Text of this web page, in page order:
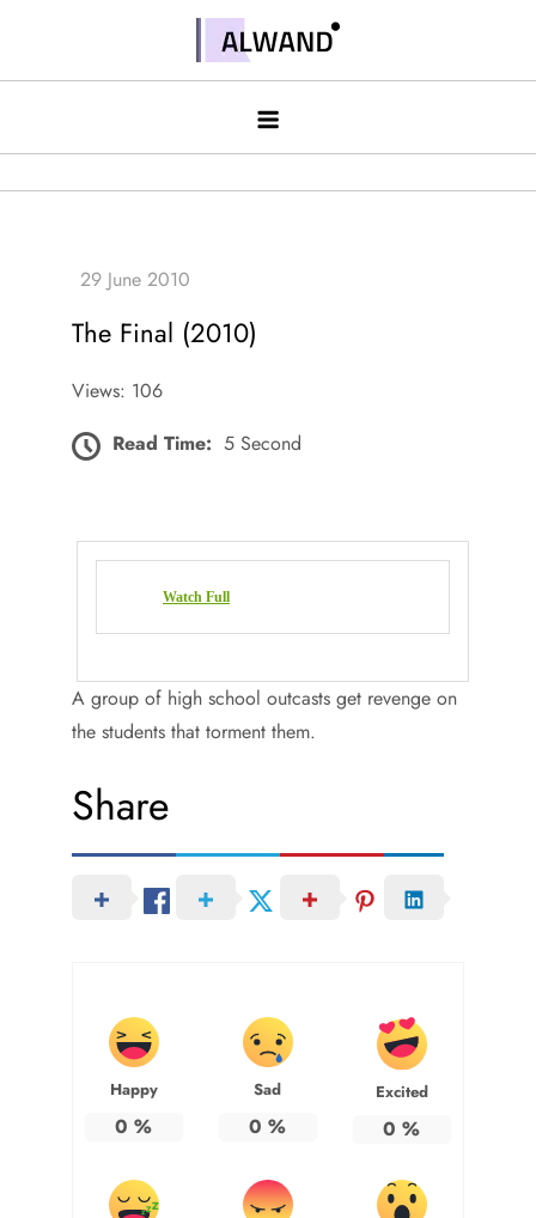
contentAlwand
The Final (2010)
Views: 106
Read Time: 5 Second
Watch Full
A group of high school outcasts get revenge on
the students that torment them.
Share
Happy
0 %
Sad
0 %
Excited
0 %